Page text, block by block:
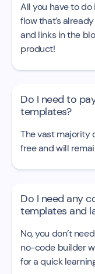
All you have to
flow that’s
and links in the
product!
Do I need to
templates?
The vast majority
free and will
Do I need any
templates and
No, you don’t
no-code builder
for a quick